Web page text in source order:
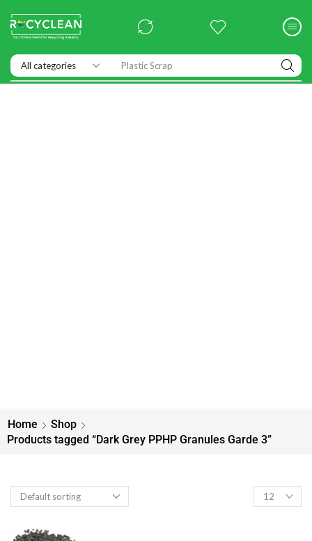
Plastic Scrap
Home
Shop
Products tagged “Dark Grey PPHP Granules Garde 3”